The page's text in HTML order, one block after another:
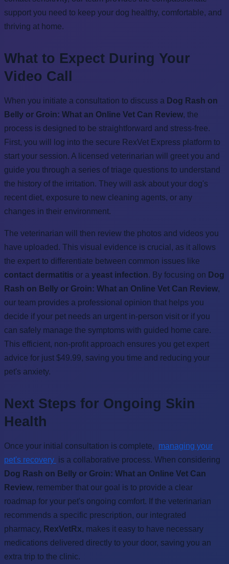
support you need to keep your dog healthy, comfortable, and
thriving at home.
What to Expect During Your
Video Call
When you initiate a consultation to discuss a Dog Rash on
Belly or Groin: What an Online Vet Can Review, the
process is designed to be straightforward and stress-free.
First, you will log into the secure RexVet Express platform to
start your session. A licensed veterinarian will greet you and
guide you through a series of triage questions to understand
the history of the irritation. They will ask about your dog's
recent diet, exposure to new cleaning agents, or any
changes in their environment.
The veterinarian will then review the photos and videos you
have uploaded. This visual evidence is crucial, as it allows
the expert to differentiate between common issues like
contact dermatitis or a yeast infection. By focusing on Dog
Rash on Belly or Groin: What an Online Vet Can Review,
our team provides a professional opinion that helps you
decide if your pet needs an urgent in-person visit or if you
can safely manage the symptoms with guided home care.
This efficient, non-profit approach ensures you get expert
advice for just $49.99, saving you time and reducing your
pet's anxiety.
Next Steps for Ongoing Skin
Health
Once your initial consultation is complete, managing your
pet's recovery is a collaborative process. When considering
Dog Rash on Belly or Groin: What an Online Vet Can
Review, remember that our goal is to provide a clear
roadmap for your pet's ongoing comfort. If the veterinarian
recommends a specific prescription, our integrated
pharmacy, RexVetRx, makes it easy to have necessary
medications delivered directly to your door, saving you an
extra trip to the clinic.